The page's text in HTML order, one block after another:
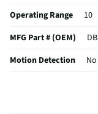
Operating Range
10
MFG Part # (OEM)
Motion Detection
No